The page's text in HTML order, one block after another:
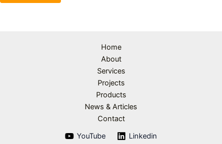
Home
About
Services
Projects
Products
News & Articles
Contact
YouTube
Linkedin